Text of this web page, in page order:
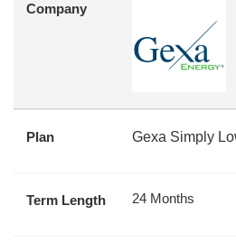
Company
Plan Gexa Simply
Term Length 24 Months